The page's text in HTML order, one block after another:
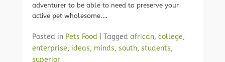
adventurer to be able to need to preserve your
active pet wholesome.…
Posted in Pets Food Tagged african, college,
enterprise, ideas, minds, south, students,
superior